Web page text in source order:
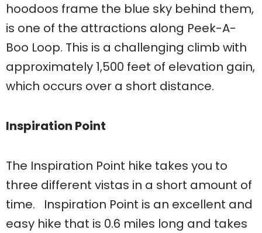
hoodoos frame the blue sky behind them,
is one of the attractions along Peek-A-
Boo Loop. This is a challenging climb with
approximately 1,500 feet of elevation gain,
which occurs over a short distance.
Inspiration Point
The Inspiration Point hike takes you to
three different vistas in a short amount of
time. Inspiration Point is an excellent and
easy hike that is 0.6 miles long and takes